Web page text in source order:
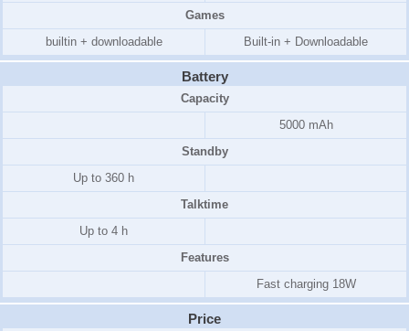
Games
builtin + downloadable
Built-in + Downloadable
Battery
Capacity
5000 mAh
Standby
Up to 360 h
Talktime
Up to 4 h
Features
Fast charging 18W
Price